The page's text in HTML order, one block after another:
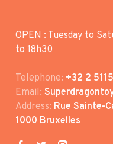
OPEN : Tuesday to
to 18h30
Telephone: +32 2
Email:
Address: Rue Sainte-
1000 Bruxelles